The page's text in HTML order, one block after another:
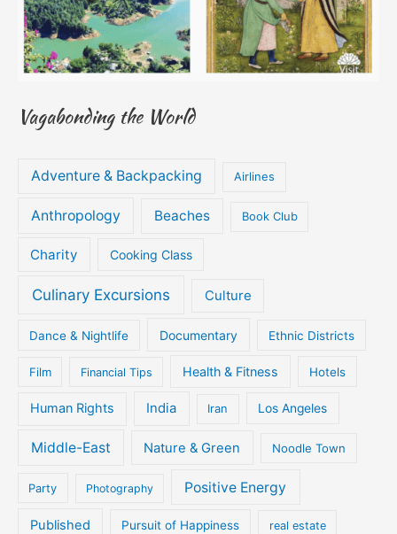
Vagabonding the World
Adventure & Backpacking Airlines
Anthropology Beaches Book Club
Charity Cooking Class
Culinary Excursions Culture
Dance & Nightlife Documentary Ethnic Districts
Film Financial Tips Health & Fitness Hotels
Human Rights India Iran Los Angeles
Middle-East Nature & Green Noodle Town
Party Photography Positive Energy
Published Pursuit of Happiness real estate